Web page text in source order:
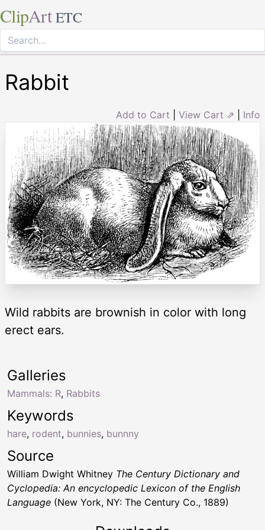
ClipArt ETC
Rabbit
Add to Cart View Cart ⇗ Info
Wild rabbits are brownish in color with long
erect ears.
Keywords
hare, rodent, bunnies, bunnny
Galleries
Mammals: R, Rabbits
Source
William Dwight Whitney The Century Dictionary and
Cyclopedia: An encyclopedic Lexicon of the English
Language (New York, NY: The Century Co., 1889)